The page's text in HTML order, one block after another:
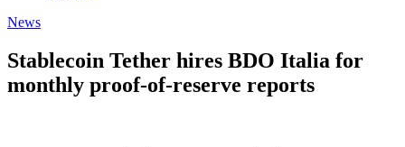
News
Stablecoin Tether hires BDO Italia for
monthly proof-of-reserve reports